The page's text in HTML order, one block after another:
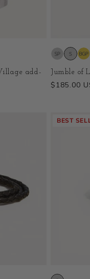
add-
Jumble of
Regular
$185.00
BEST